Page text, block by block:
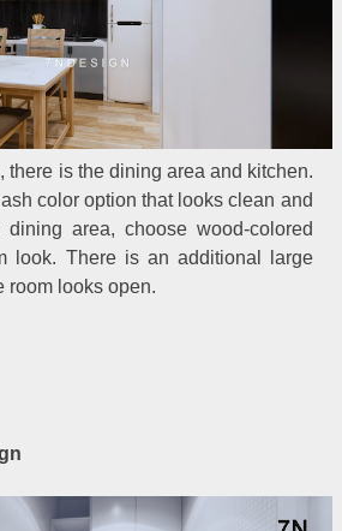
there is the dining area and kitchen.
color option that looks clean and
area, choose wood-colored
look. There is an additional large
room looks open.